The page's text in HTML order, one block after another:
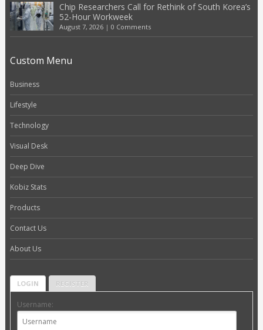
Chip Researchers Call for Rethink of South Korea’s
52-Hour Workweek
August 7, 2026| 0 Comments
Custom Menu
Business
Lifestyle
Technology
Visual Desk
Deep Dive
Kobiz Stats
Products
Contact Us
About Us
LOGIN REGISTER
Username: